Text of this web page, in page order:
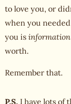
to love you, or
when you
you is
worth.
Remember that.
P.S. I have lots of